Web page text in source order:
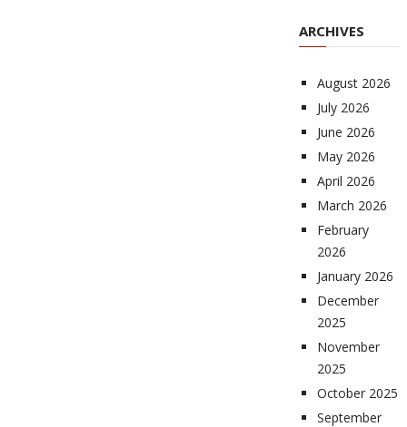
ARCHIVES
August 2026
July 2026
June 2026
May 2026
April 2026
March 2026
February
2026
January 2026
December
2025
November
2025
October 2025
September